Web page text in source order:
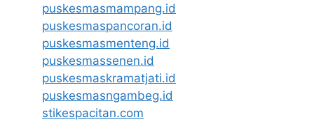
puskesmasmampang.id
puskesmaspancoran.id
puskesmasmenteng.id
puskesmassenen.id
puskesmaskramatjati.id
puskesmasngambeg.id
stikespacitan.com